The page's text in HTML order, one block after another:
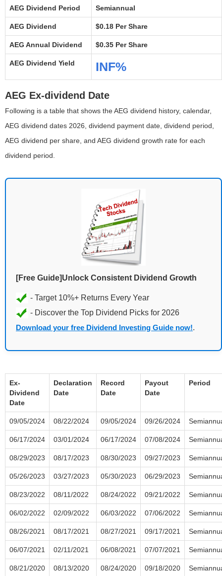
AEG Dividend Period Semiannual
AEG Dividend $0.18 Per Share
AEG Annual Dividend $0.35 Per Share
AEG Dividend Yield INF%
AEG Ex-dividend Date
Following is a table that shows the AEG dividend history, calendar,
AEG dividend dates 2026, dividend payment date, dividend period,
AEG dividend per share, and AEG dividend growth rate for each
dividend period.
[Free Guide]Unlock Consistent Dividend Growth
Download your free Dividend Investing Guide now!.
Ex-
Dividend
Date
Declaration
Date
Record
Date
Payout
Date
Period
09/05/2024 08/22/2024 09/05/2024 09/26/2024
06/17/2024 03/01/2024 06/17/2024 07/08/2024
08/29/2023 08/17/2023 08/30/2023 09/27/2023
05/26/2023 03/27/2023 05/30/2023 06/29/2023
08/23/2022 08/11/2022 08/24/2022 09/21/2022
06/02/2022 02/09/2022 06/03/2022 07/06/2022
08/26/2021 08/17/2021 08/27/2021 09/17/2021
06/07/2021 02/11/2021 06/08/2021 07/07/2021
08/21/2020 08/13/2020 08/24/2020 09/18/2020